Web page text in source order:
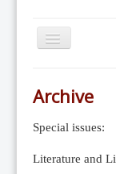
Toggle
Indexing
Editorial Team
News
Archive
Special issues:
Literature and